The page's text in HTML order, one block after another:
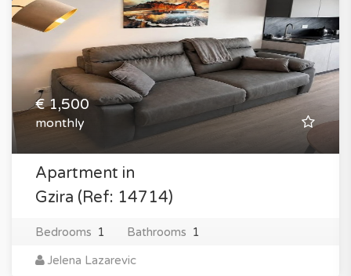
€ 1,500
monthly
Apartment in
Gzira (Ref: 14714)
Bedrooms 1 Bathrooms 1
Jelena Lazarevic